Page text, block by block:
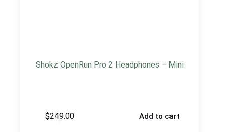
Shokz OpenRun Pro 2 Headphones – Mini
$249.00 Add to cart